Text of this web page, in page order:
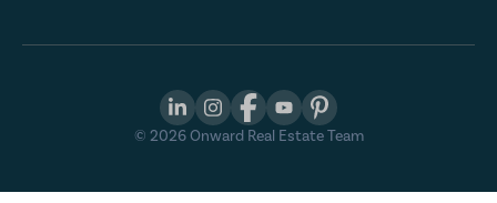
© 2026Onward Real Estate Team